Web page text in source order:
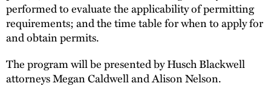
performed to evaluate the applicability of permitting
requirements; and the time table for when to apply for
and obtain permits.
The program will be presented by Husch Blackwell
attorneys Megan Caldwell and Alison Nelson.